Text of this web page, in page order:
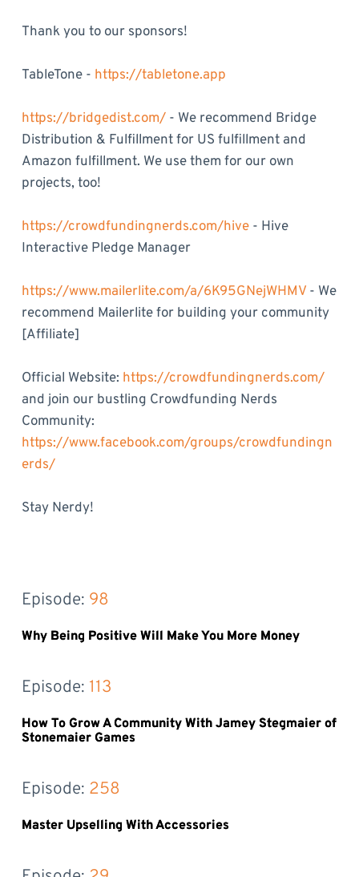
Thank you to our sponsors!
TableTone - https://tabletone.app
https://bridgedist.com/- We recommend Bridge
Distribution & Fulfillment for US fulfillment and
Amazon fulfillment. We use them for our own
projects, too!
https://crowdfundingnerds.com/hive- Hive
Interactive Pledge Manager
https://www.mailerlite.com/a/6K95GNejWHMV- We
recommend Mailerlite for building your community
[Affiliate]
Official Website: https://crowdfundingnerds.com/
and join our bustling Crowdfunding Nerds
Community:
https://www.facebook.com/groups/crowdfundingn
erds/
Stay Nerdy!
Episode: 98
Why Being Positive Will Make You More Money
Episode: 113
How To Grow A Community With Jamey Stegmaier of
Stonemaier Games
Episode: 258
Master Upselling With Accessories